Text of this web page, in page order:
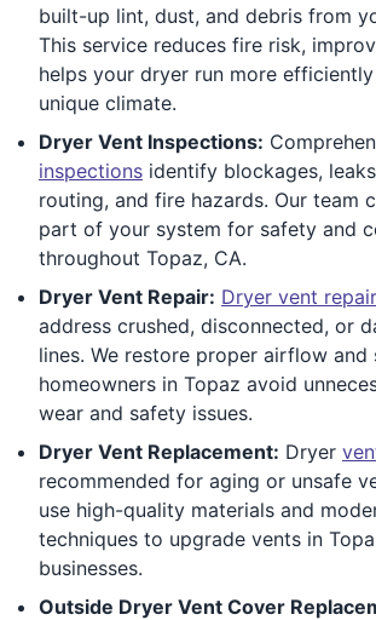
built-up lint, dust, and debris from
This service reduces fire risk,
helps your dryer run more efficiently
unique climate.
Dryer Vent Inspections:
inspections identify blockages,
routing, and fire hazards. Our team
part of your system for safety and
throughout Topaz, CA.
Dryer Vent Repair: Dryer vent repair
address crushed, disconnected, or
lines. We restore proper airflow and
homeowners in Topaz avoid
wear and safety issues.
Dryer Vent Replacement: Dryer
recommended for aging or unsafe
use high-quality materials and
techniques to upgrade vents in
businesses.
Outside Dryer Vent Cover